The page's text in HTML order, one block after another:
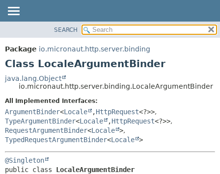
PACKAGE
CLASS
DEPRECATED
INDEX
HELP
METHOD
FIELD
CONSTR
METHOD
SEARCH
Package io.micronaut.http.server.binding
Class LocaleArgumentBinder
java.lang.Object
io.micronaut.http.server.binding.LocaleArgumentBinder
All Implemented Interfaces:
ArgumentBinder<Locale ,HttpRequest<?>>,
TypeArgumentBinder<Locale ,HttpRequest<?>>,
RequestArgumentBinder<Locale >,
TypedRequestArgumentBinder<Locale >
@Singleton
public class LocaleArgumentBinder